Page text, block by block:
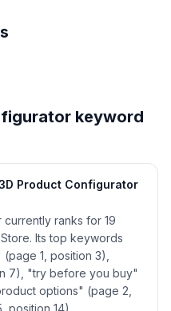
· Listing change correlation
keyword
Product Configurator
ranks for 19
Its top keywords
1, position 3),
7), "try before you buy"
options" (page 2,
position 14).